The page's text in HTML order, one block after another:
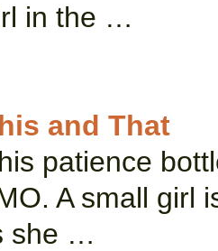
in the …
and That
patience
A small girl
she …